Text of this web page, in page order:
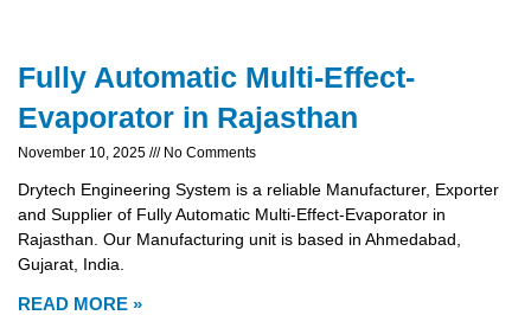
Fully Automatic Multi-Effect-
Evaporator in Rajasthan
November 10, 2025 No Comments
Drytech Engineering System is a reliable Manufacturer, Exporter
and Supplier of Fully Automatic Multi-Effect-Evaporator in
Rajasthan. Our Manufacturing unit is based in Ahmedabad,
Gujarat, India.
READ MORE »